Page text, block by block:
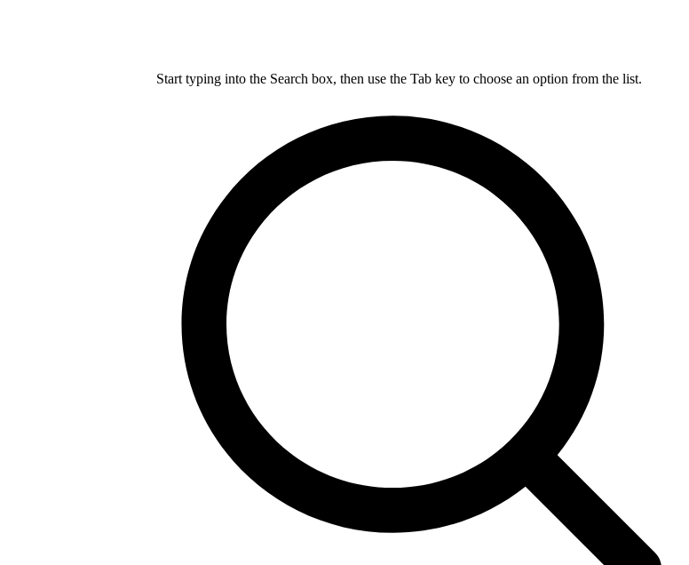
Start typing into the Search box, then use the Tab key to choose an option from the list.